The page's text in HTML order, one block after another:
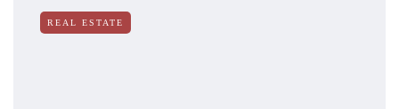
REAL ESTATE